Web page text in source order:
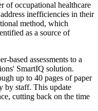
of occupational healthcare
inefficiencies in their
method, which
as a source of
based assessments to a
SmartIQ solution.
up to 40 pages of paper
by staff. This update
cutting back on the time